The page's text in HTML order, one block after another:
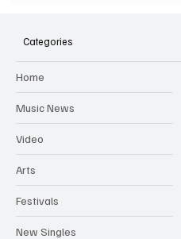
Categories
Home
Music News
Video
Arts
Festivals
New Singles